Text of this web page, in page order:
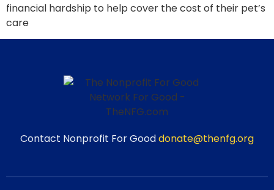
financial hardship to help cover the cost of their pet’s
care
Contact Nonprofit For Gooddonate@thenfg.org